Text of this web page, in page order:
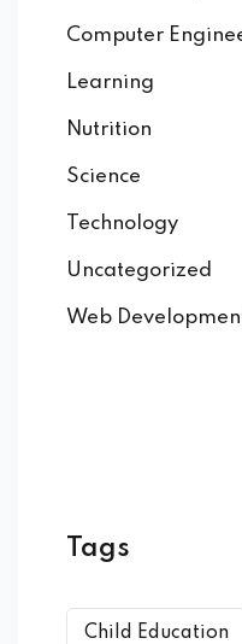
Computer
Learning
Nutrition
Science
Technology
Uncategorized
Web
Tags
Child Education